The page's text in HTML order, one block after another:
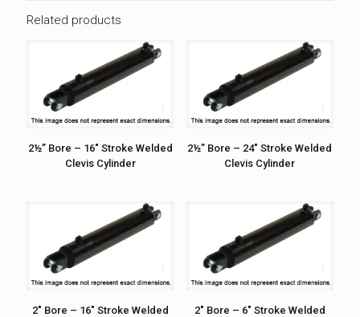
Related products
2½” Bore – 16″ Stroke Welded
Clevis Cylinder
2½” Bore – 24″ Stroke Welded
Clevis Cylinder
2″ Bore – 16″ Stroke Welded
2″ Bore – 6″ Stroke Welded